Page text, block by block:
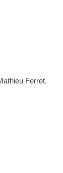
Ferret.